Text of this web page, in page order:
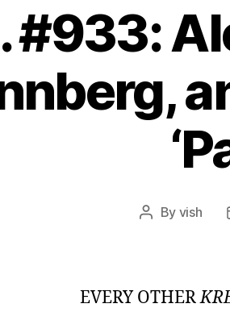
#933:
Post
By vish
EVERY OTHER